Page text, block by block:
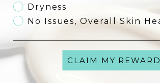
Image Skincare Ageless Total
Anti-Ageing Serum
Image
Dryness
No Issues, Overall Skin
CLAIM MY REWARD